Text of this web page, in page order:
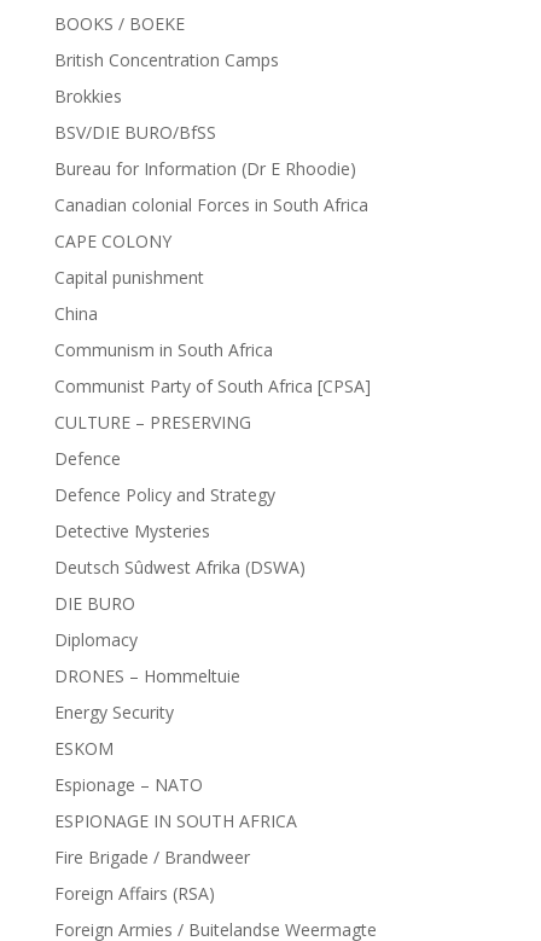
BOOKS / BOEKE
British Concentration Camps
Brokkies
BSV/DIE BURO/BfSS
Bureau for Information (Dr E Rhoodie)
Canadian colonial Forces in South Africa
CAPE COLONY
Capital punishment
China
Communism in South Africa
Communist Party of South Africa [CPSA]
CULTURE – PRESERVING
Defence
Defence Policy and Strategy
Detective Mysteries
Deutsch Sûdwest Afrika (DSWA)
DIE BURO
Diplomacy
DRONES – Hommeltuie
Energy Security
ESKOM
Espionage – NATO
ESPIONAGE IN SOUTH AFRICA
Fire Brigade / Brandweer
Foreign Affairs (RSA)
Foreign Armies / Buitelandse Weermagte